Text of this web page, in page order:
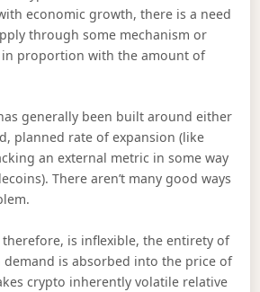
economic growth, there is a need
through some mechanism or
proportion with the amount of
generally been built around either
planned rate of expansion (like
an external metric in some way
There aren’t many good ways
therefore, is inflexible, the entirety of
is absorbed into the price of
crypto inherently volatile relative